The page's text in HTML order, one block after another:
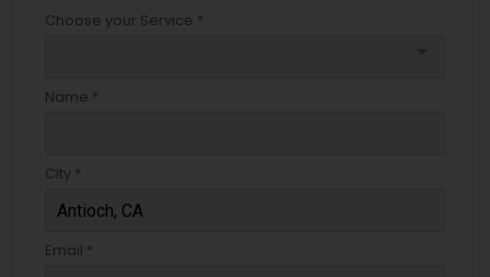
Choose your Service *
Name *
City *
Email *